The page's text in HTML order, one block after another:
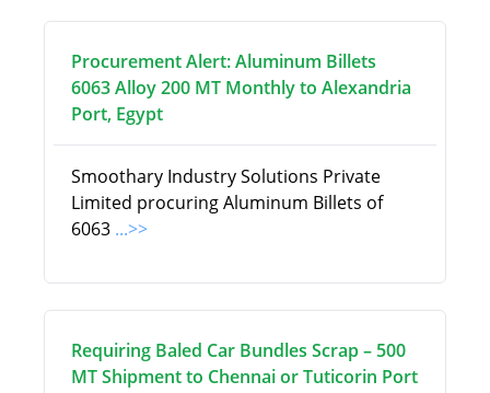
Procurement Alert: Aluminum Billets
6063 Alloy 200 MT Monthly to Alexandria
Port, Egypt
Smoothary Industry Solutions Private
Limited procuring Aluminum Billets of
6063 ...>>
Requiring Baled Car Bundles Scrap – 500
MT Shipment to Chennai or Tuticorin Port